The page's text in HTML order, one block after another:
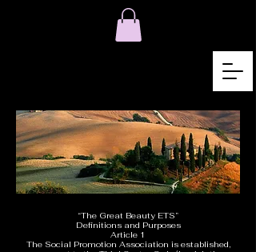
“The Great Beauty ETS”
Definitions and Purposes
Article 1
The Social Promotion Association is established,